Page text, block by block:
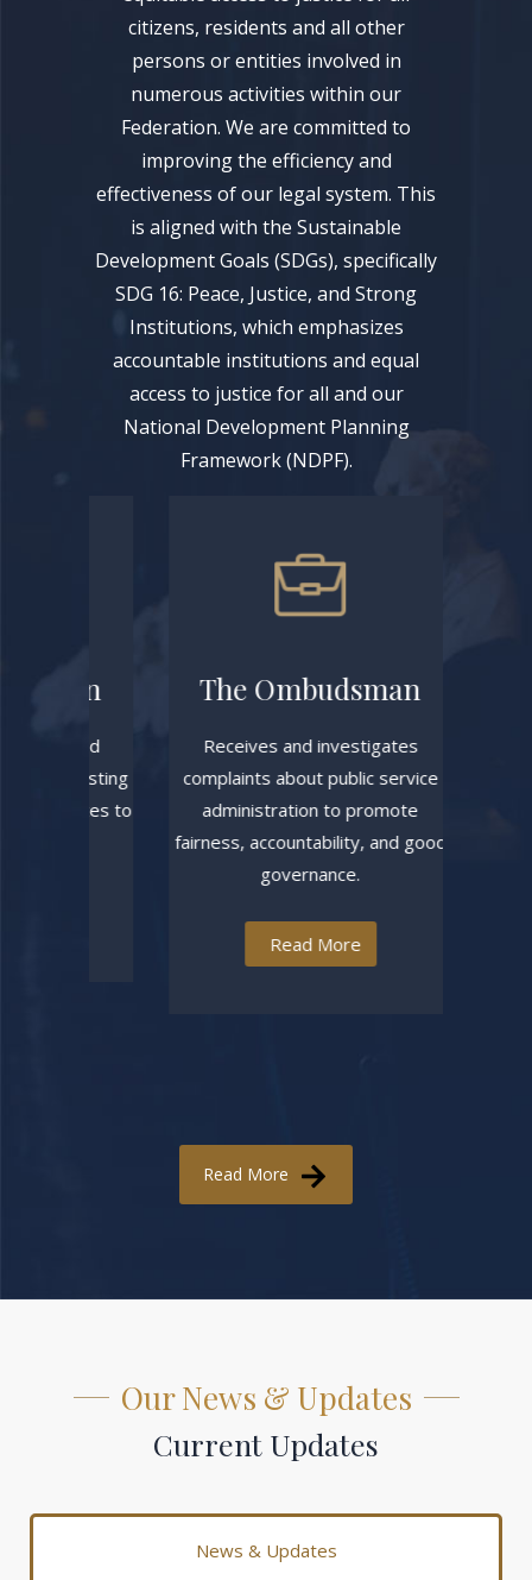
citizens, residents and all other
persons or entities involved in
numerous activities within our
Federation. We are committed to
improving the efficiency and
effectiveness of our legal system. This
is aligned with the Sustainable
Development Goals (SDGs), specifically
SDG 16: Peace, Justice, and Strong
Institutions, which emphasizes
accountable institutions and equal
access to justice for all and our
National Development Planning
Framework (NDPF).
The Ombudsman
Receives and investigates
complaints about public service
administration to promote
fairness, accountability, and good
governance.
Read More
Read More
Our News & Updates
Current Updates
News & Updates